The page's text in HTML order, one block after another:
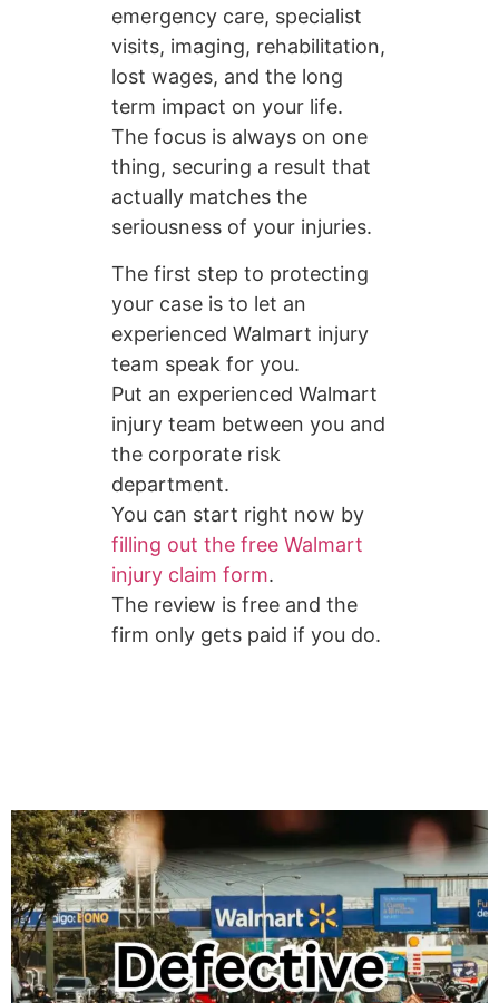
emergency care, specialist
visits, imaging, rehabilitation,
lost wages, and the long
term impact on your life.
The focus is always on one
thing, securing a result that
actually matches the
seriousness of your injuries.
The first step to protecting
your case is to let an
experienced Walmart injury
team speak for you.
Put an experienced Walmart
injury team between you and
the corporate risk
department.
You can start right now by
filling out the free Walmart
injury claim form.
The review is free and the
firm only gets paid if you do.